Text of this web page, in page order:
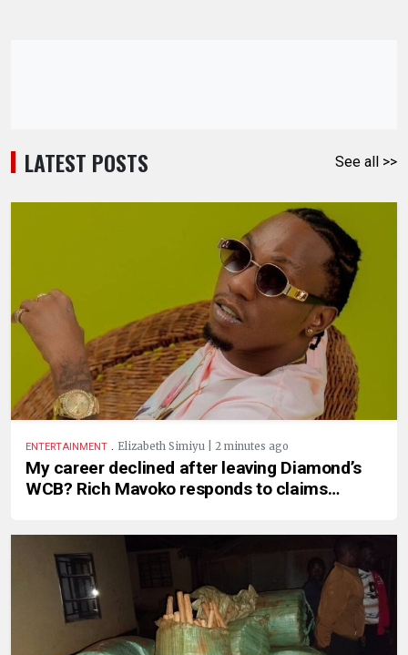
LATEST POSTS See all >>
ENTERTAINMENT . Elizabeth Simiyu | 2 minutes ago
My career declined after leaving Diamond’s
WCB? Rich Mavoko responds to claims…